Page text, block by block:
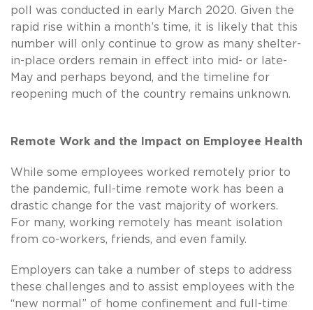
poll was conducted in early March 2020. Given the
rapid rise within a month’s time, it is likely that this
number will only continue to grow as many shelter-
in-place orders remain in effect into mid- or late-
May and perhaps beyond, and the timeline for
reopening much of the country remains unknown.
Remote Work and the Impact on Employee Health
While some employees worked remotely prior to
the pandemic, full-time remote work has been a
drastic change for the vast majority of workers.
For many, working remotely has meant isolation
from co-workers, friends, and even family.
Employers can take a number of steps to address
these challenges and to assist employees with the
“new normal” of home confinement and full-time